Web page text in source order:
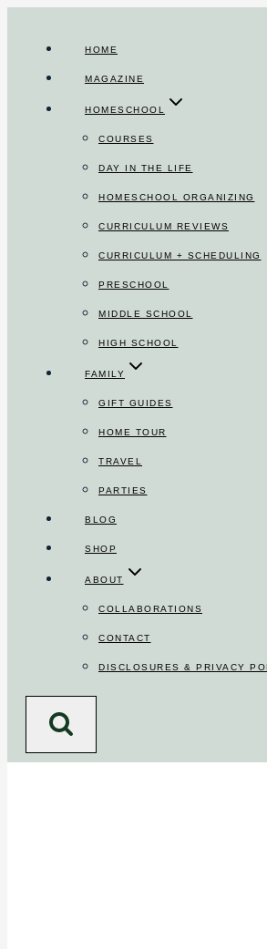
content
HOME
MAGAZINE
HOMESCHOOL
COURSES
DAY IN THE LIFE
HOMESCHOOL ORGANIZING
CURRICULUM REVIEWS
CURRICULUM + SCHEDULING
PRESCHOOL
MIDDLE SCHOOL
HIGH SCHOOL
FAMILY
GIFT GUIDES
HOME TOUR
TRAVEL
PARTIES
BLOG
SHOP
ABOUT
COLLABORATIONS
CONTACT
DISCLOSURES & PRIVACY